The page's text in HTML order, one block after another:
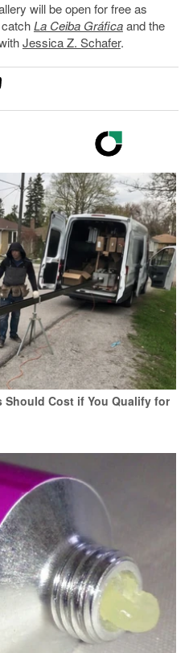
will be open for free as
La Ceiba Gráficaand the
Jessica Z. Schafer.
Should Cost if You Qualify for